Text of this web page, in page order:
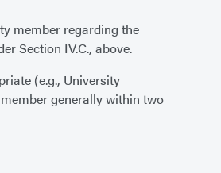
member regarding the
Section IV.C., above.
(e.g., University
generally within two